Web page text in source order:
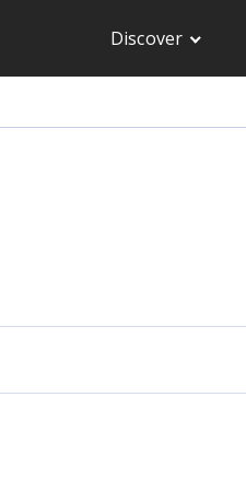
Discover